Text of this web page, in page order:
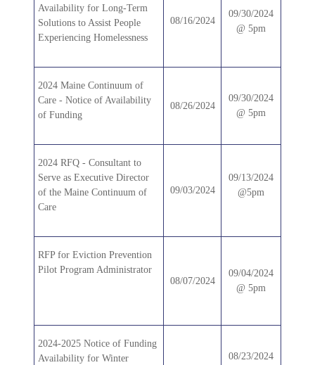
Availability for Long-Term
Solutions to Assist People
Experiencing Homelessness
08/16/2024
09/30/2024
@ 5pm
2024 Maine Continuum of
Care - Notice of Availability
of Funding
08/26/2024
09/30/2024
@ 5pm
2024 RFQ - Consultant to
Serve as Executive Director
of the Maine Continuum of
Care
09/03/2024
09/13/2024
@5pm
RFP for Eviction Prevention
Pilot Program Administrator
08/07/2024
09/04/2024
@ 5pm
2024-2025 Notice of Funding
Availability for Winter
08/23/2024